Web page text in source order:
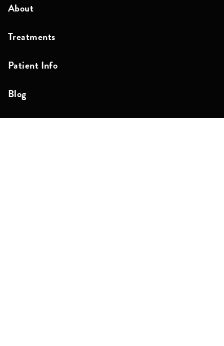
About
Treatments
Patient Info
Blog
Referring Doctors